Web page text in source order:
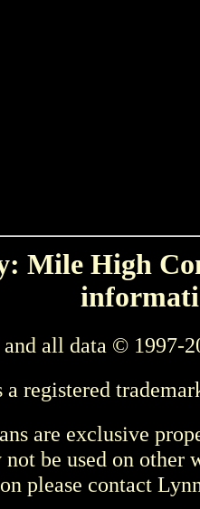
Mile High
and all data © 1997-
registered
are exclusive
not be used on other
please contact